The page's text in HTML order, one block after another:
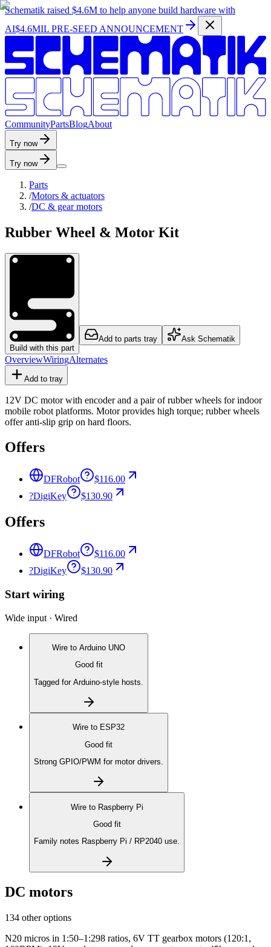
Schematik raised $4.6M to help anyone build hardware with
AI$4.6MIL PRE-SEED ANNOUNCEMENT
CommunityPartsBlogAbout
Try now
Try now
Parts
/Motors & actuators
/DC & gear motors
Rubber Wheel & Motor Kit
Build with this part
Add to parts tray Ask Schematik
OverviewWiringAlternates
Add to tray
12V DC motor with encoder and a pair of rubber wheels for indoor
mobile robot platforms. Motor provides high torque; rubber wheels
offer anti-slip grip on hard floors.
Offers
DFRobot
$116.00
?DigiKey $130.90
Offers
DFRobot
$116.00
?DigiKey $130.90
Start wiring
Wide input · Wired
Wire to Arduino UNO
Good fit
Tagged for Arduino-style hosts.
Wire to ESP32
Good fit
Strong GPIO/PWM for motor drivers.
Wire to Raspberry Pi
Good fit
Family notes Raspberry Pi / RP2040 use.
DC motors
134 other options
N20 micros in 1:50–1:298 ratios, 6V TT gearbox motors (120:1,